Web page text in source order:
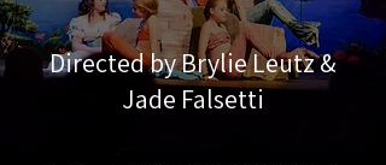
Directed by Brylie Leutz &
Jade Falsetti